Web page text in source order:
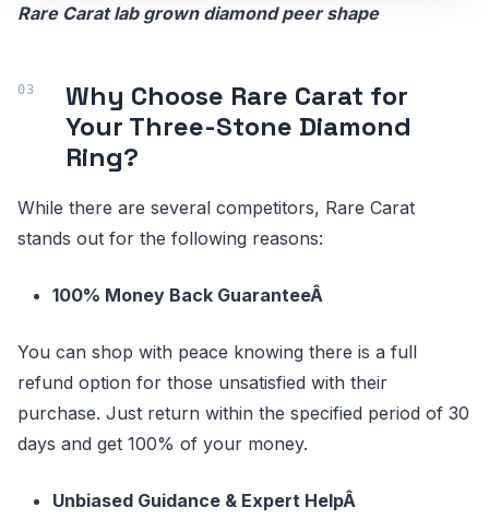
Rare Carat lab grown diamond peer shape
Why Choose Rare Carat for
Your Three-Stone Diamond
Ring?
While there are several competitors, Rare Carat
stands out for the following reasons:
100% Money Back GuaranteeÂ
You can shop with peace knowing there is a full
refund option for those unsatisfied with their
purchase. Just return within the specified period of 30
days and get 100% of your money.
Unbiased Guidance & Expert HelpÂ